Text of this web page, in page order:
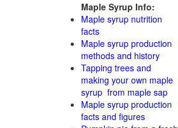
Maple Syrup Info:
Maple syrup nutrition
facts
Maple syrup production
methods and history
Tapping trees and
making your own maple
syrup from maple sap
Maple syrup production
facts and figures